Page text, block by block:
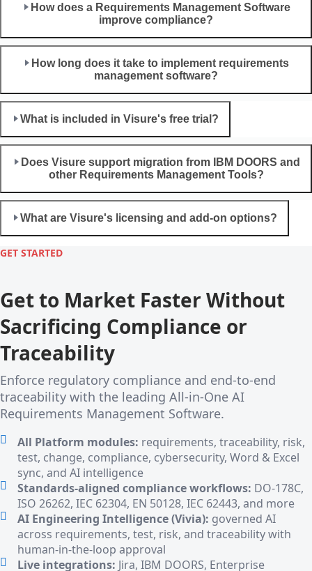
How does a Requirements Management Software
improve compliance?
How long does it take to implement requirements
management software?
What is included in Visure's free trial?
Does Visure support migration from IBM DOORS and
other Requirements Management Tools?
What are Visure's licensing and add-on options?
GET STARTED
Get to Market Faster Without
Sacrificing Compliance or
Traceability
Enforce regulatory compliance and end-to-end
traceability with the leading All-in-One AI
Requirements Management Software.
All Platform modules: requirements, traceability, risk,
test, change, compliance, cybersecurity, Word & Excel
sync, and AI intelligence
Standards-aligned compliance workflows: DO-178C,
ISO 26262, IEC 62304, EN 50128, IEC 62443, and more
AI Engineering Intelligence (Vivia): governed AI
across requirements, test, risk, and traceability with
human-in-the-loop approval
Live integrations: Jira, IBM DOORS, Enterprise